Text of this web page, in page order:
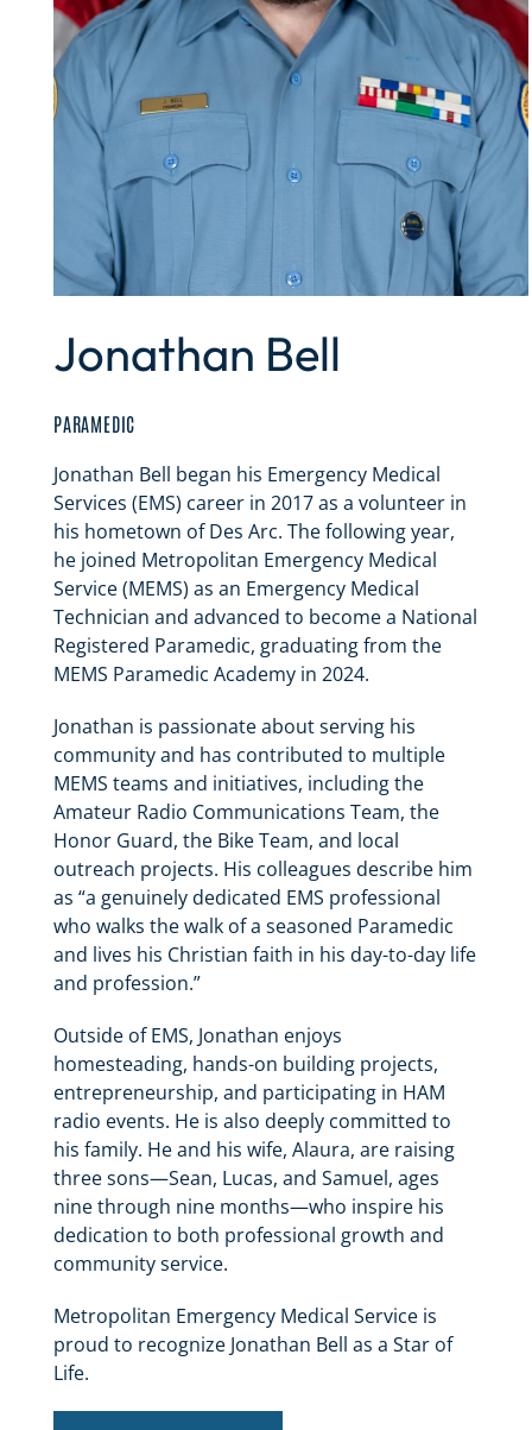
Jonathan Bell
PARAMEDIC
Jonathan Bell began his Emergency Medical
Services (EMS) career in 2017 as a volunteer in
his hometown of Des Arc. The following year,
he joined Metropolitan Emergency Medical
Service (MEMS) as an Emergency Medical
Technician and advanced to become a National
Registered Paramedic, graduating from the
MEMS Paramedic Academy in 2024.
Jonathan is passionate about serving his
community and has contributed to multiple
MEMS teams and initiatives, including the
Amateur Radio Communications Team, the
Honor Guard, the Bike Team, and local
outreach projects. His colleagues describe him
as “a genuinely dedicated EMS professional
who walks the walk of a seasoned Paramedic
and lives his Christian faith in his day-to-day life
and profession.”
Outside of EMS, Jonathan enjoys
homesteading, hands-on building projects,
entrepreneurship, and participating in HAM
radio events. He is also deeply committed to
his family. He and his wife, Alaura, are raising
three sons—Sean, Lucas, and Samuel, ages
nine through nine months—who inspire his
dedication to both professional growth and
community service.
Metropolitan Emergency Medical Service is
proud to recognize Jonathan Bell as a Star of
Life.